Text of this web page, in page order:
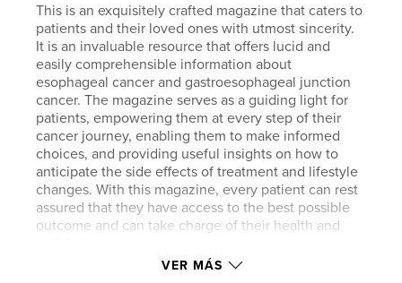
This is an exquisitely crafted magazine that caters to
patients and their loved ones with utmost sincerity.
It is an invaluable resource that offers lucid and
easily comprehensible information about
esophageal cancer and gastroesophageal junction
cancer. The magazine serves as a guiding light for
patients, empowering them at every step of their
cancer journey, enabling them to make informed
choices, and providing useful insights on how to
anticipate the side effects of treatment and lifestyle
changes. With this magazine, every patient can rest
assured that they have access to the best possible
outcome and can take charge of their health and
VER MÁS